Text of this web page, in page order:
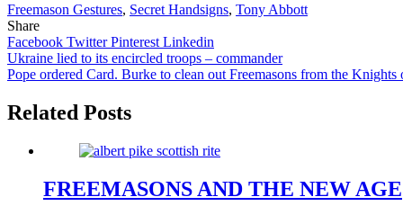
Freemason Gestures, Secret Handsigns, Tony Abbott
Share
Facebook TwitterPinterest Linkedin
Post
navigation
Ukraine lied to its encircled troops – commander
Pope ordered Card. Burke to clean out Freemasons from the
Related Posts
FREEMASONS AND THE NEW AGE